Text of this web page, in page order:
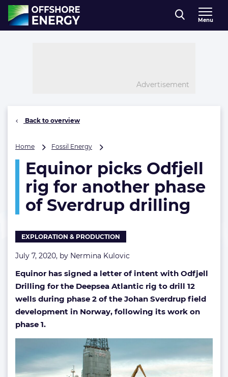
Direct naar inhoud
, go to home
Menu
Advertisement
Back to overview
Home Fossil Energy
Odfjell
rig
for
phase
drilling
Equinor picks Odfjell
rig for another phase
of Sverdrup drilling
EXPLORATION & PRODUCTION
July 7, 2020, by Nermina Kulovic
Equinor has signed a letter of intent with Odfjell
Drilling for the Deepsea Atlantic rig to drill 12
wells during phase 2 of the Johan Sverdrup field
development in Norway, following its work on
phase 1.